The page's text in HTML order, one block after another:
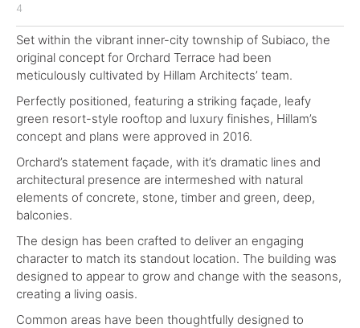
4
Set within the vibrant inner-city township of Subiaco, the
original concept for Orchard Terrace had been
meticulously cultivated by Hillam Architects’ team.
Perfectly positioned, featuring a striking façade, leafy
green resort-style rooftop and luxury finishes, Hillam’s
concept and plans were approved in 2016.
Orchard’s statement façade, with it’s dramatic lines and
architectural presence are intermeshed with natural
elements of concrete, stone, timber and green, deep,
balconies.
The design has been crafted to deliver an engaging
character to match its standout location. The building was
designed to appear to grow and change with the seasons,
creating a living oasis.
Common areas have been thoughtfully designed to